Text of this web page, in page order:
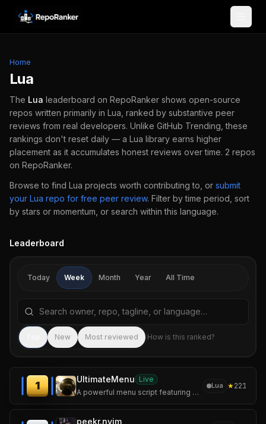
Skip to content
Home
Lua
The Lua leaderboard on RepoRanker shows open-source
repos written primarily in Lua , ranked by substantive peer
reviews from real developers. Unlike GitHub Trending, these
rankings don't reset daily — a Lua library earns higher
placement as it accumulates honest reviews over time. 2 repos
on RepoRanker.
Browse to find Lua projects worth contributing to, or submit
your Lua repo for free peer review. Filter by time period, sort
by stars or momentum, or search within this language.
Leaderboard
Today Week Month Year All Time
Search repositories by name, tagline, or language
New Most reviewed How is this ranked?
1
UltimateMenu Live
A powerful menu script featuring advanced recovery options, money tools, a Heist Editor, and much more.
Lua ★221
peekr.nvim